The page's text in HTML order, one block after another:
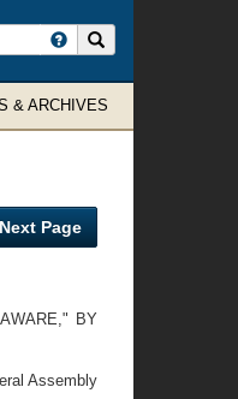
& ARCHIVES
Next Page
BY
Assembly